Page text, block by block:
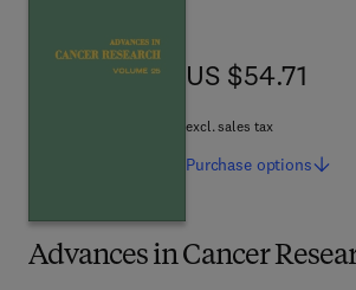
Advances in Cancer
US $54.71
US $54.71
excl. sales tax
Purchase options